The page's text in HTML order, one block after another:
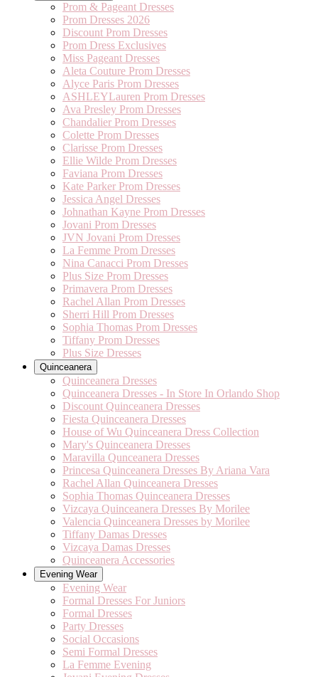
Prom & Pageant Dresses
Prom Dresses 2026
Discount Prom Dresses
Prom Dress Exclusives
Miss Pageant Dresses
Aleta Couture Prom Dresses
Alyce Paris Prom Dresses
ASHLEYLauren Prom Dresses
Ava Presley Prom Dresses
Chandalier Prom Dresses
Colette Prom Dresses
Clarisse Prom Dresses
Ellie Wilde Prom Dresses
Faviana Prom Dresses
Kate Parker Prom Dresses
Jessica Angel Dresses
Johnathan Kayne Prom Dresses
Jovani Prom Dresses
JVN Jovani Prom Dresses
La Femme Prom Dresses
Nina Canacci Prom Dresses
Plus Size Prom Dresses
Primavera Prom Dresses
Rachel Allan Prom Dresses
Sherri Hill Prom Dresses
Sophia Thomas Prom Dresses
Tiffany Prom Dresses
Plus Size Dresses
Quinceanera
Quinceanera Dresses
Quinceanera Dresses - In Store In Orlando Shop
Discount Quinceanera Dresses
Fiesta Quinceanera Dresses
House of Wu Quinceanera Dress Collection
Mary's Quinceanera Dresses
Maravilla Qunceanera Dresses
Princesa Quinceanera Dresses By Ariana Vara
Rachel Allan Quinceanera Dresses
Sophia Thomas Quinceanera Dresses
Vizcaya Quinceanera Dresses By Morilee
Valencia Quinceanera Dresses by Morilee
Tiffany Damas Dresses
Vizcaya Damas Dresses
Quinceanera Accessories
Evening Wear
Evening Wear
Formal Dresses For Juniors
Formal Dresses
Party Dresses
Social Occasions
Semi Formal Dresses
La Femme Evening